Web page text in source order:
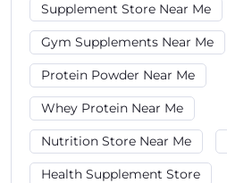
Supplement Store Near Me
Gym Supplements Near Me
Protein Powder Near Me
Whey Protein Near Me
Nutrition Store Near Me
Health Supplement Store